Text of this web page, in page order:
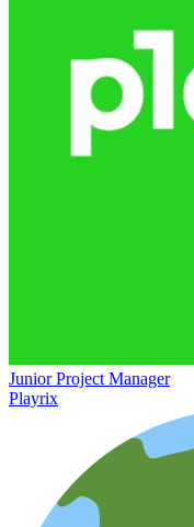
Junior Project Manager
Playrix